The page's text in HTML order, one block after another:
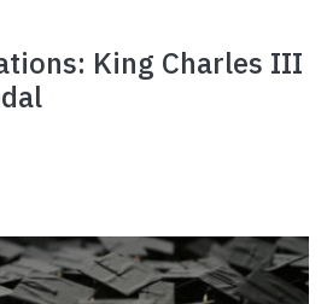
King Charles III